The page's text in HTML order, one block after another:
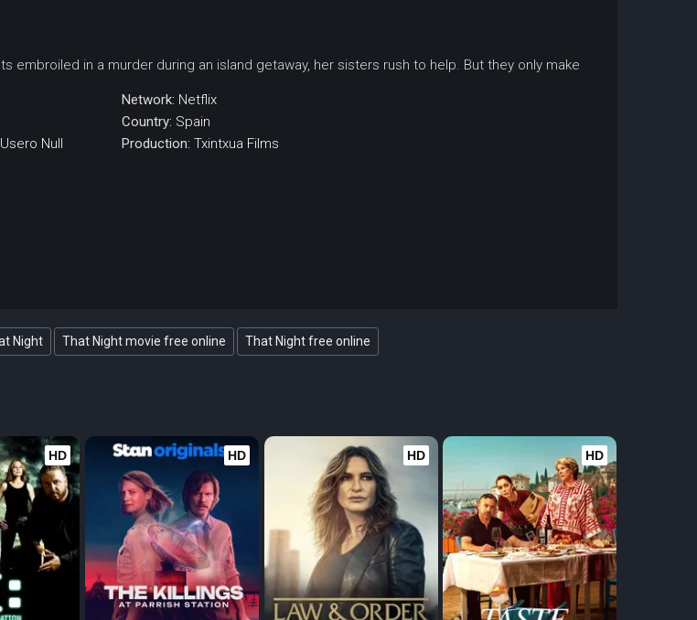
embroiled in a murder during an island getaway, her sisters rush to help. But they only make
Null
Network: Netflix
Country: Spain
Production: Txintxua Films
Night That Night movie free online That Night free online
HD HD HD HD